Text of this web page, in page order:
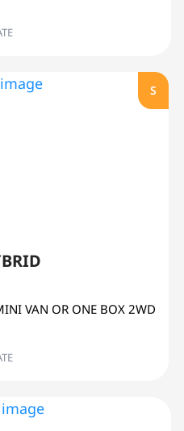
S
VAN OR ONE BOX 2WD